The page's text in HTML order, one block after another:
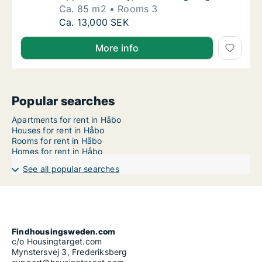
Ca. 85 m2
Rooms 3
Ca. 85 m2 house for rent in Håbo, Uppsala
Ca. 13,000 SEK
More info
Popular searches
Apartments for rent in Håbo
Houses for rent in Håbo
Rooms for rent in Håbo
Homes for rent in Håbo
See all popular searches
Findhousingsweden.com
c/o Housingtarget.com
Mynstersvej 3, Frederiksberg